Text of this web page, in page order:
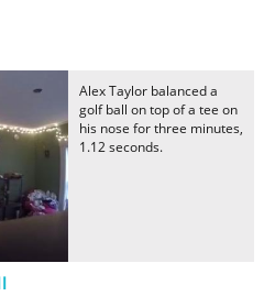
Alex Taylor balanced a
golf ball on top of a tee on
his nose for three minutes,
1.12 seconds.